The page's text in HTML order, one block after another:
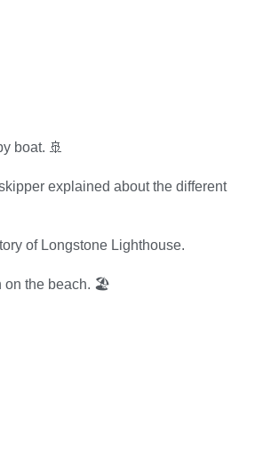
boat. 🚢
explained about the different
of Longstone Lighthouse.
on the beach. 🏖